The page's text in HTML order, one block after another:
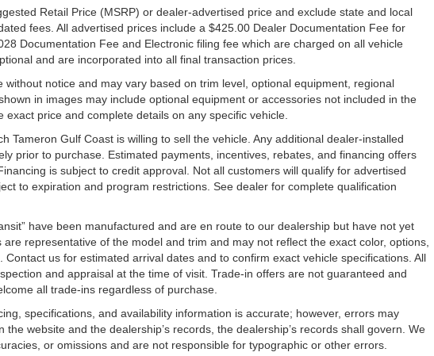
Retail Price (MSRP) or dealer-advertised price and exclude state and local
fees. All advertised prices include a $425.00 Dealer Documentation Fee for
Documentation Fee and Electronic filing fee which are charged on all vehicle
and are incorporated into all final transaction prices.
without notice and may vary based on trim level, optional equipment, regional
in images may include optional equipment or accessories not included in the
price and complete details on any specific vehicle.
Tameron Gulf Coast is willing to sell the vehicle. Any additional dealer-installed
prior to purchase. Estimated payments, incentives, rebates, and financing offers
is subject to credit approval. Not all customers will qualify for advertised
to expiration and program restrictions. See dealer for complete qualification
have been manufactured and are en route to our dealership but have not yet
representative of the model and trim and may not reflect the exact color, options,
us for estimated arrival dates and to confirm exact vehicle specifications. All
and appraisal at the time of visit. Trade-in offers are not guaranteed and
all trade-ins regardless of purchase.
specifications, and availability information is accurate; however, errors may
website and the dealership’s records, the dealership’s records shall govern. We
or omissions and are not responsible for typographic or other errors.